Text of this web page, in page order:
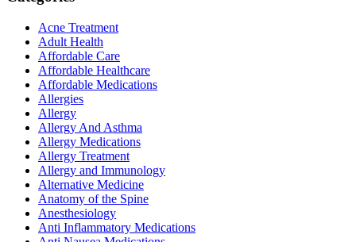
Acne Treatment
Adult Health
Affordable Care
Affordable Healthcare
Affordable Medications
Allergies
Allergy
Allergy And Asthma
Allergy Medications
Allergy Treatment
Allergy and Immunology
Alternative Medicine
Anatomy of the Spine
Anesthesiology
Anti Inflammatory Medications